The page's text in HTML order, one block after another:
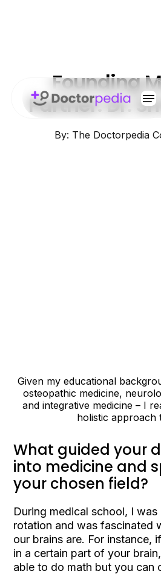
Founding
Partner: Dr.
By: The Doctorpedia
Given my educational
osteopathic medicine,
and integrative medicine – I
holistic approach
What guided your
into medicine and
your chosen field?
During medical school, I
rotation and was fascinated
our brains are. For instance,
in a certain part of your
able to do math but you can